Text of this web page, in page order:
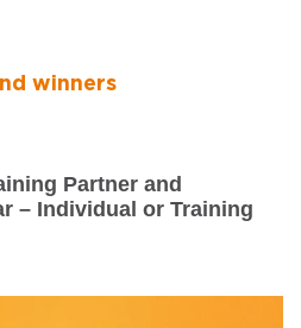
winners
Partner and
– Individual or Training